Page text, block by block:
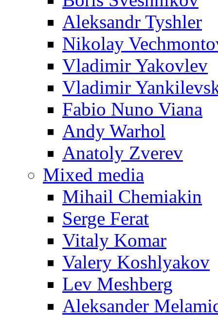
Aleksandr Tyshler
Nikolay
Vladimir Yakovlev
Vladimir
Fabio Nuno Viana
Andy Warhol
Anatoly Zverev
Mixed media
Mihail Chemiakin
Serge Ferat
Vitaly Komar
Valery Koshlyakov
Lev Meshberg
Aleksander